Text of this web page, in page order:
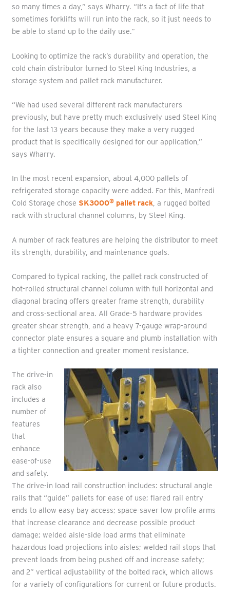
so many times a day,” says Wharry. “It’s a fact of life that
sometimes forklifts will run into the rack, so it just needs to
be able to stand up to the daily use.”
Looking to optimize the rack’s durability and operation, the
cold chain distributor turned to Steel King Industries, a
storage system and pallet rack manufacturer.
“We had used several different rack manufacturers
previously, but have pretty much exclusively used Steel King
for the last 13 years because they make a very rugged
product that is specifically designed for our application,”
says Wharry.
In the most recent expansion, about 4,000 pallets of
refrigerated storage capacity were added. For this, Manfredi
Cold Storage chose SK3000®pallet rack, a rugged bolted
rack with structural channel columns, by Steel King.
A number of rack features are helping the distributor to meet
its strength, durability, and maintenance goals.
Compared to typical racking, the pallet rack constructed of
hot-rolled structural channel column with full horizontal and
diagonal bracing offers greater frame strength, durability
and cross-sectional area. All Grade-5 hardware provides
greater shear strength, and a heavy 7-gauge wrap-around
connector plate ensures a square and plumb installation with
a tighter connection and greater moment resistance.
The drive-in
rack also
includes a
number of
features
that
enhance
ease-of-use
and safety.
The drive-in load rail construction includes: structural angle
rails that “guide” pallets for ease of use; flared rail entry
ends to allow easy bay access; space-saver low profile arms
that increase clearance and decrease possible product
damage; welded aisle-side load arms that eliminate
hazardous load projections into aisles; welded rail stops that
prevent loads from being pushed off and increase safety;
and 2” vertical adjustability of the bolted rack, which allows
for a variety of configurations for current or future products.